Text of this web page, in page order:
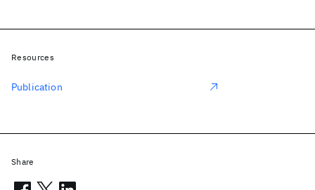
Resources
Publication
Share